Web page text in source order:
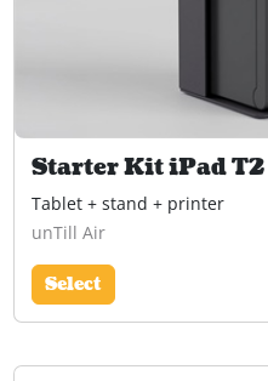
Starter Kit iPad T2
Tablet + stand + printer
unTill Air
Select